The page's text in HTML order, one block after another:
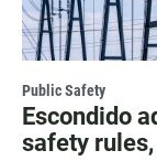
Public Safety
Escondido
safety